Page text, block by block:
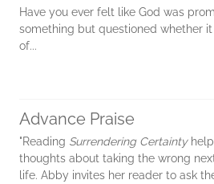
Have you ever felt like God was
something but questioned whether it
of...
Advance Praise
"Reading Surrendering Certainty
thoughts about taking the wrong
life. Abby invites her reader to ask